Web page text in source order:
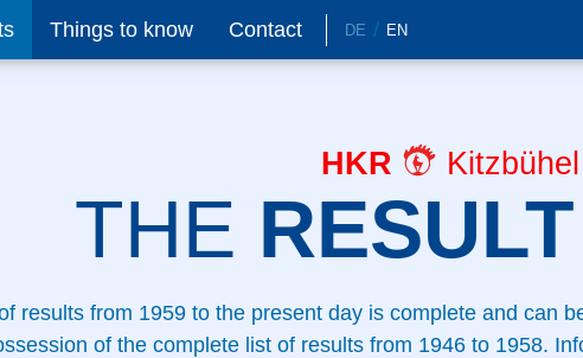
Things to know Contact DE EN
HKR Kitzbühel
THE
results from 1959 to the present day is complete and can
of the complete list of results from 1946 to 1958.